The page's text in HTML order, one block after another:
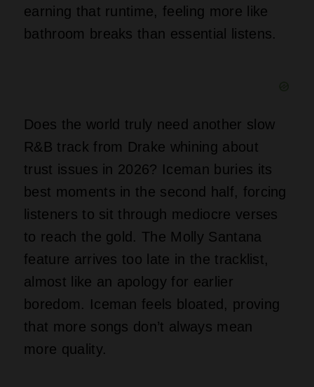
earning that runtime, feeling more like
bathroom breaks than essential listens.
Does the world truly need another slow
R&B track from Drake whining about
trust issues in 2026? Iceman buries its
best moments in the second half, forcing
listeners to sit through mediocre verses
to reach the gold. The Molly Santana
feature arrives too late in the tracklist,
almost like an apology for earlier
boredom. Iceman feels bloated, proving
that more songs don’t always mean
more quality.